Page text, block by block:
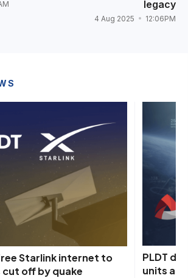
legacy
4 Aug 2025 12:06PM
Starlink internet to
off by quake
PLDT
units as